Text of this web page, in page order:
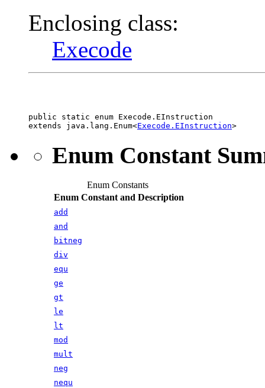
Enclosing class:
Execode
public static enum Execode.EInstruction
extends java.lang.Enum<Execode.EInstruction>
Enum Constant
Enum Constants
Enum Constant and Description
add
and
bitneg
div
equ
ge
gt
le
lt
mod
mult
neg
nequ